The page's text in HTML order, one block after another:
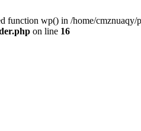
function wp() in /home/
on line 16